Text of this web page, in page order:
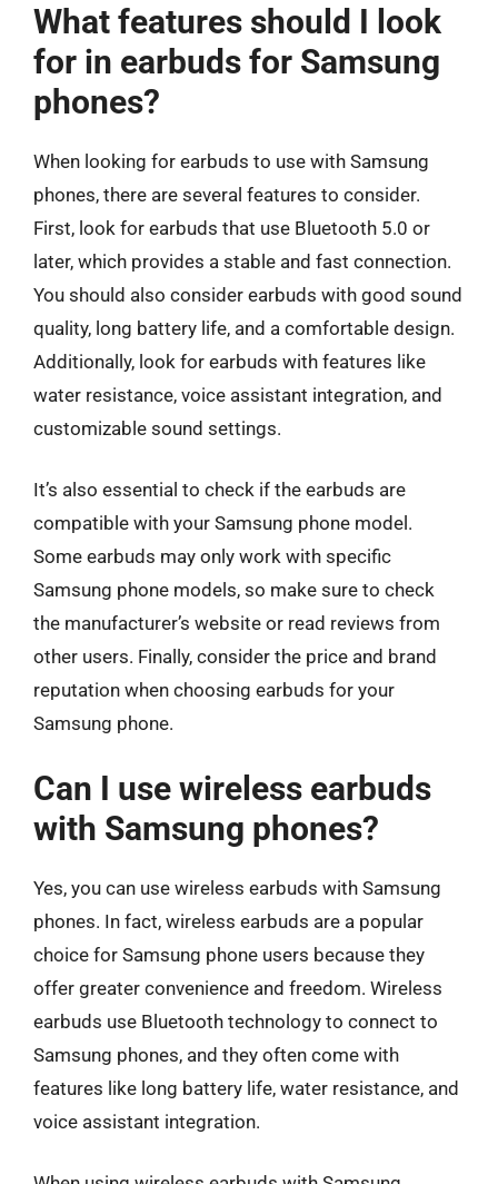
What features should I look
for in earbuds for Samsung
phones?
When looking for earbuds to use with Samsung
phones, there are several features to consider.
First, look for earbuds that use Bluetooth 5.0 or
later, which provides a stable and fast connection.
You should also consider earbuds with good sound
quality, long battery life, and a comfortable design.
Additionally, look for earbuds with features like
water resistance, voice assistant integration, and
customizable sound settings.
It’s also essential to check if the earbuds are
compatible with your Samsung phone model.
Some earbuds may only work with specific
Samsung phone models, so make sure to check
the manufacturer’s website or read reviews from
other users. Finally, consider the price and brand
reputation when choosing earbuds for your
Samsung phone.
Can I use wireless earbuds
with Samsung phones?
Yes, you can use wireless earbuds with Samsung
phones. In fact, wireless earbuds are a popular
choice for Samsung phone users because they
offer greater convenience and freedom. Wireless
earbuds use Bluetooth technology to connect to
Samsung phones, and they often come with
features like long battery life, water resistance, and
voice assistant integration.